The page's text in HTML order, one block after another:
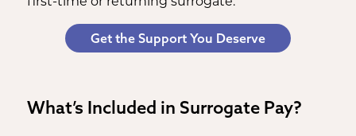
Get the Support You Deserve
What’s Included in Surrogate Pay?